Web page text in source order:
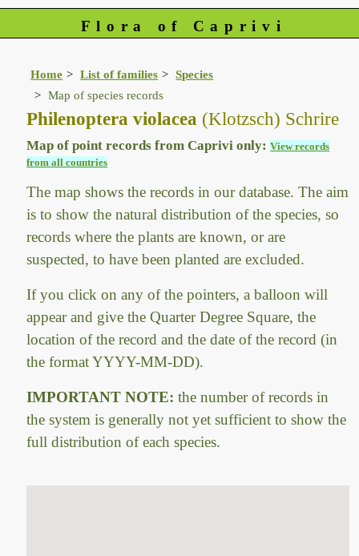
Flora of Caprivi
Home List of families
Species
Map of species records
Philenoptera violacea (Klotzsch) Schrire
Map of point records from Caprivi only:View records
from all countries
The map shows the records in our database. The aim
is to show the natural distribution of the species, so
records where the plants are known, or are
suspected, to have been planted are excluded.
If you click on any of the pointers, a balloon will
appear and give the Quarter Degree Square, the
location of the record and the date of the record (in
the format YYYY-MM-DD).
IMPORTANT NOTE: the number of records in
the system is generally not yet sufficient to show the
full distribution of each species.